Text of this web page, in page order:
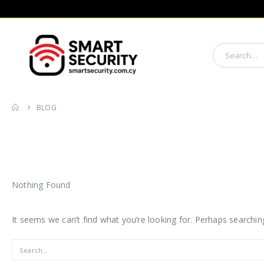
BLOG
Nothing Found
It seems we can’t find what you’re looking for. Perhaps